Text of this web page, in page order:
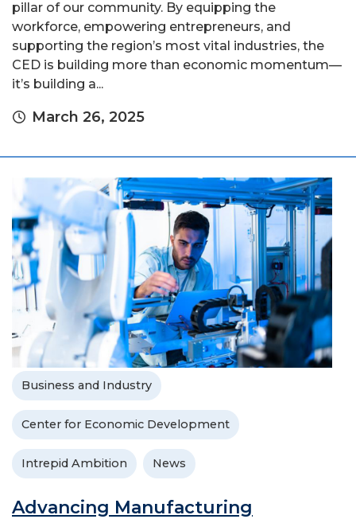
pillar of our community. By equipping the
workforce, empowering entrepreneurs, and
supporting the region’s most vital industries, the
CED is building more than economic momentum—
it’s building a...
March 26, 2025
Business and Industry
Center for Economic Development
Intrepid Ambition News
Advancing Manufacturing